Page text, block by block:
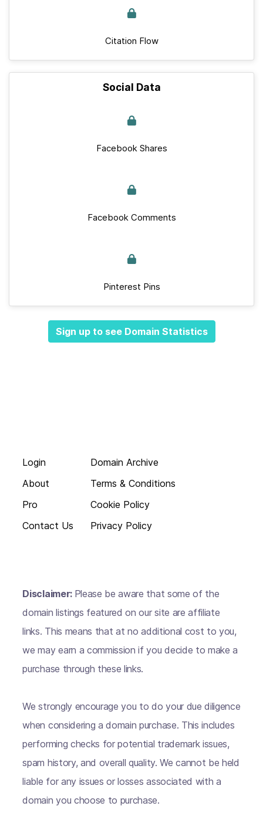
Citation Flow
Social Data
Facebook Shares
Facebook Comments
Pinterest Pins
Sign up to see Domain Statistics
Login
About
Pro
Contact Us
Domain Archive
Terms & Conditions
Cookie Policy
Privacy Policy
Disclaimer: Please be aware that some of the
domain listings featured on our site are affiliate
links. This means that at no additional cost to you,
we may earn a commission if you decide to make a
purchase through these links.
We strongly encourage you to do your due diligence
when considering a domain purchase. This includes
performing checks for potential trademark issues,
spam history, and overall quality. We cannot be held
liable for any issues or losses associated with a
domain you choose to purchase.